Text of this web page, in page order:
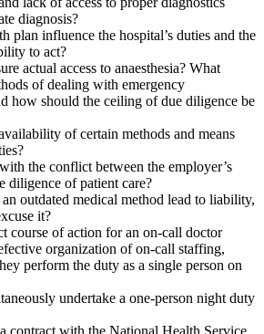
diagnosis?
plan influence the hospital’s duties and the
to act?
actual access to anaesthesia? What
of dealing with emergency
how should the ceiling of due diligence be
of certain methods and means
the conflict between the employer’s
diligence of patient care?
outdated medical method lead to liability,
it?
course of action for an on-call doctor
organization of on-call staffing,
perform the duty as a single person on
undertake a one-person night duty
contract with the National Health Service